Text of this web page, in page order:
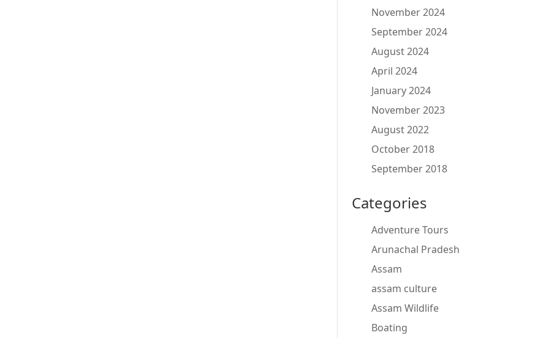
November 2024
September 2024
August 2024
April 2024
January 2024
November 2023
August 2022
October 2018
September 2018
Categories
Adventure Tours
Arunachal Pradesh
Assam
assam culture
Assam Wildlife
Boating